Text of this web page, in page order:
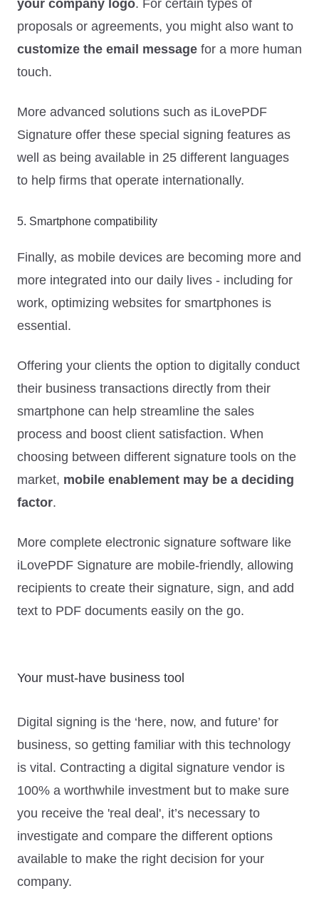
your company logo. For certain types of
proposals or agreements, you might also want to
customize the email message for a more human
touch.
More advanced solutions such as iLovePDF
Signature offer these special signing features as
well as being available in 25 different languages
to help firms that operate internationally.
5. Smartphone compatibility
Finally, as mobile devices are becoming more and
more integrated into our daily lives - including for
work, optimizing websites for smartphones is
essential.
Offering your clients the option to digitally conduct
their business transactions directly from their
smartphone can help streamline the sales
process and boost client satisfaction. When
choosing between different signature tools on the
market, mobile enablement may be a deciding
factor.
More complete electronic signature software like
iLovePDF Signature are mobile-friendly, allowing
recipients to create their signature, sign, and add
text to PDF documents easily on the go.
Your must-have business tool
Digital signing is the ‘here, now, and future’ for
business, so getting familiar with this technology
is vital. Contracting a digital signature vendor is
100% a worthwhile investment but to make sure
you receive the 'real deal', it’s necessary to
investigate and compare the different options
available to make the right decision for your
company.